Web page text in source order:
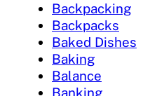
Backpacking
Backpacks
Baked Dishes
Baking
Balance
Banking